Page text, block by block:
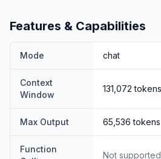
complex reasoning tasks.
ERNIE-4.5-21B-A3B-Thinking is a
Features & Capabilities
Mode chat
Context
Window
131,072 tokens
Max Output 65,536 tokens
Function
Not supported